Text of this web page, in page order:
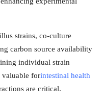
strains, co-culture
carbon source availability
individual strain
forintestinal health
are critical.